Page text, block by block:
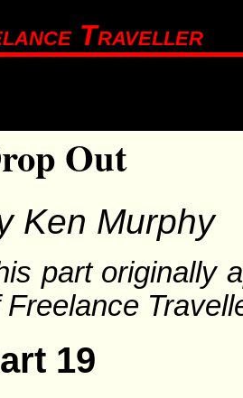
Traveller
Out
Ken Murphy
part originally
Freelance
19